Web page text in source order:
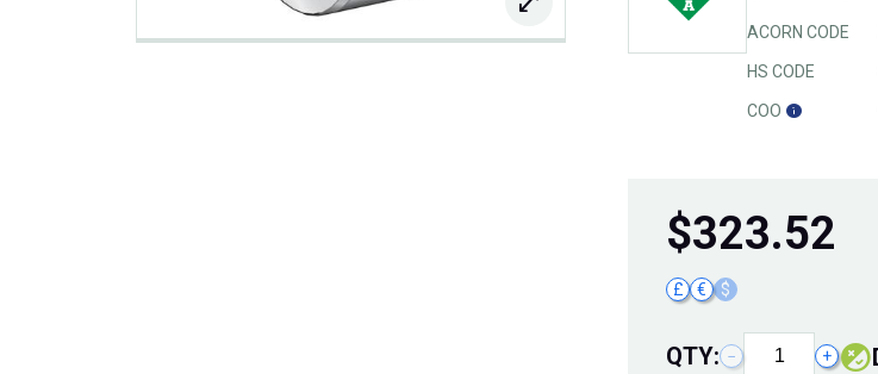
ACORN CODE
HS CODE
COO
$323.52
£ € $
QTY: − +